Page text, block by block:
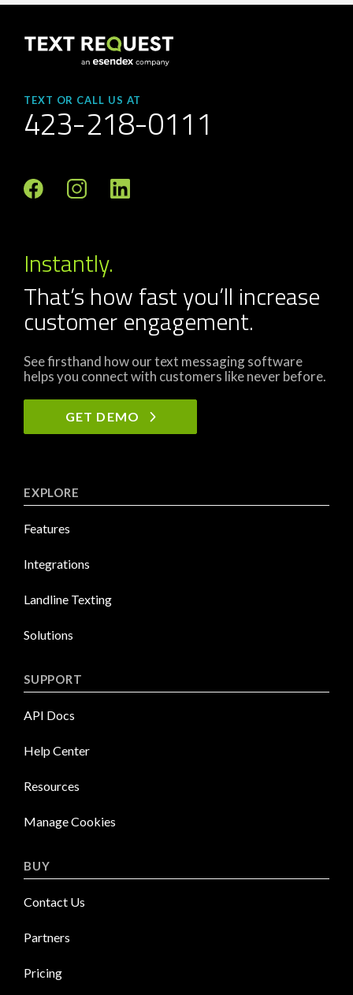
TEXT OR CALL US AT
423-218-0111
Instantly.
That’s how fast you’ll increase
customer engagement.
See firsthand how our text messaging software
helps you connect with customers like never before.
GET DEMO
EXPLORE
Features
Integrations
Landline Texting
Solutions
SUPPORT
API Docs
Help Center
Resources
Manage Cookies
BUY
Contact Us
Partners
Pricing